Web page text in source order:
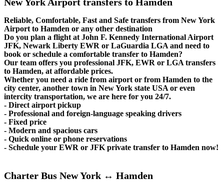
Reliable, Comfortable, Fast and Safe transfers from New York
Airport to Hamden or any other destination
Do you plan a flight at John F. Kennedy International Airport
JFK, Newark Liberty EWR or LaGuardia LGA and need to
book or schedule a comfortable transfer to Hamden?
Our team offers you professional JFK, EWR or LGA transfers
to Hamden, at affordable prices.
Whether you need a ride from airport or from Hamden to the
city center, another town in New York state USA or even
intercity transportation, we are here for you 24/7.
- Direct airport pickup
- Professional and foreign-language speaking drivers
- Fixed price
- Modern and spacious cars
- Quick online or phone reservations
- Schedule your EWR or JFK private transfer to Hamden now!
Charter Bus New York ↔ Hamden